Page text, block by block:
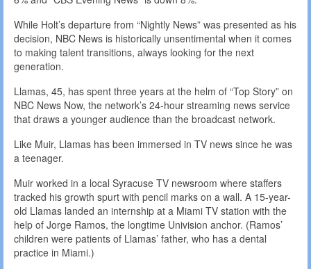
While Holt’s departure from “Nightly News” was presented as his
decision, NBC News is historically unsentimental when it comes
to making talent transitions, always looking for the next
generation.
Llamas, 45, has spent three years at the helm of “Top Story” on
NBC News Now, the network’s 24-hour streaming news service
that draws a younger audience than the broadcast network.
Like Muir, Llamas has been immersed in TV news since he was
a teenager.
Muir worked in a local Syracuse TV newsroom where staffers
tracked his growth spurt with pencil marks on a wall. A 15-year-
old Llamas landed an internship at a Miami TV station with the
help of Jorge Ramos, the longtime Univision anchor. (Ramos’
children were patients of Llamas’ father, who has a dental
practice in Miami.)